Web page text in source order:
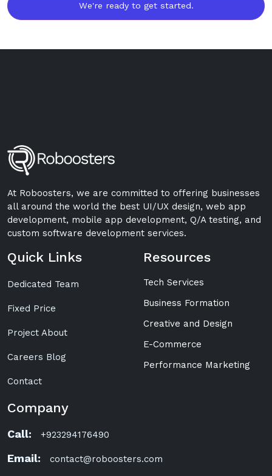
We're ready to get started.
At Roboosters, we are committed to offering businesses
all around the world the best UI/UX design, web app
development, mobile app development, Q/A testing, and
custom software development services.
Quick Links
Dedicated Team
Fixed Price
Project About
Careers Blog
Contact
Resources
Tech Services
Business Formation
Creative and Design
E-Commerce
Performance Marketing
Company
Call: +923294176490
Email: contact@roboosters.com